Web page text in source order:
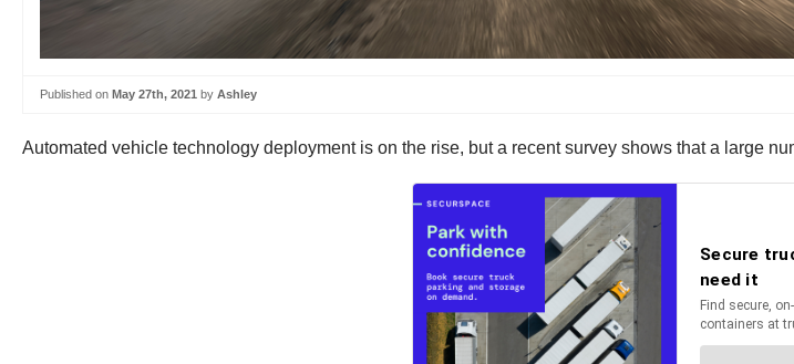
Published on May 27th, 2021 by Ashley
Automated vehicle technology deployment is on the rise, but a recent survey shows that a large